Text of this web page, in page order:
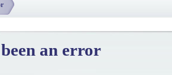
an error